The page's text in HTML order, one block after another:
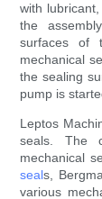
with
the
surfaces of
mechanical
the sealing
pump is
Leptos
seals. The
mechanical
seals,
various